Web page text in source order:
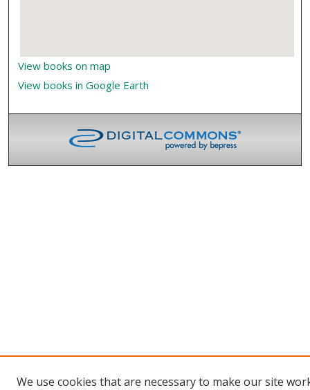
View books on map
View books in Google Earth
We use cookies that are necessary to make our site